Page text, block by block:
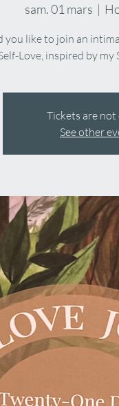
sam. 01 mars
  |
you like to join an
Love, inspired by my
Tickets are not
See other